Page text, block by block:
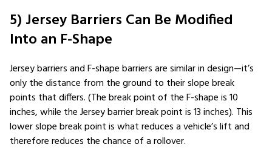
5) Jersey Barriers Can Be Modified
Into an F-Shape
Jersey barriers and F-shape barriers are similar in design—it’s
only the distance from the ground to their slope break
points that differs. (The break point of the F-shape is 10
inches, while the Jersey barrier break point is 13 inches). This
lower slope break point is what reduces a vehicle’s lift and
therefore reduces the chance of a rollover.